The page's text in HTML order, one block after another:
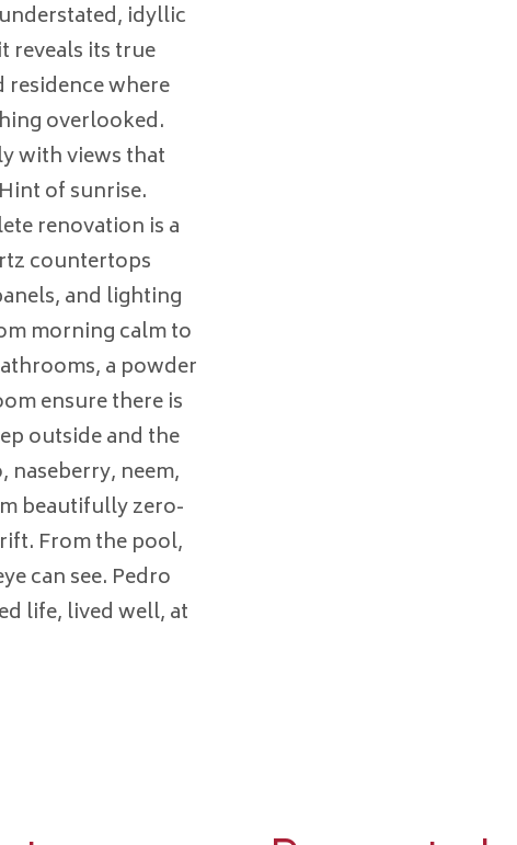
idyllic
reveals its true
where
overlooked.
with views that
of sunrise.
renovation is a
countertops
and lighting
morning calm to
a powder
ensure there is
outside and the
naseberry, neem,
beautifully zero-
From the pool,
can see. Pedro
life, lived well, at